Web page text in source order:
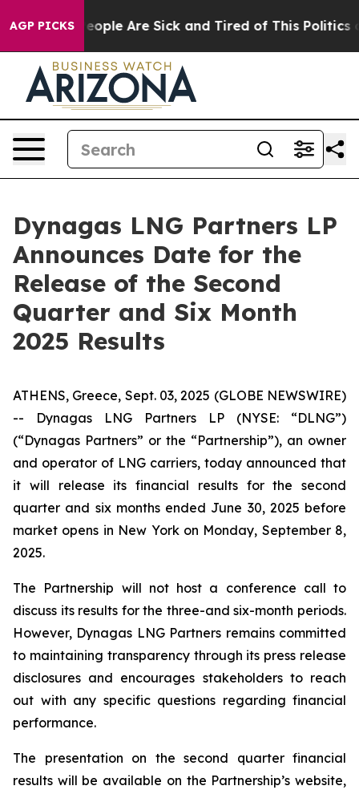
AGP PICKS
Win: “People Are Sick and Tired of This Politics of
Dynagas LNG Partners LP
Announces Date for the
Release of the Second
Quarter and Six Month
2025 Results
ATHENS, Greece, Sept. 03, 2025 (GLOBE NEWSWIRE)
-- Dynagas LNG Partners LP (NYSE: “DLNG”)
(“Dynagas Partners” or the “Partnership”), an owner
and operator of LNG carriers, today announced that
it will release its financial results for the second
quarter and six months ended June 30, 2025 before
market opens in New York on Monday, September 8,
2025.
The Partnership will not host a conference call to
discuss its results for the three-and six-month periods.
However, Dynagas LNG Partners remains committed
to maintaining transparency through its press release
disclosures and encourages stakeholders to reach
out with any specific questions regarding financial
performance.
The presentation on the second quarter financial
results will be available on the Partnership’s website,